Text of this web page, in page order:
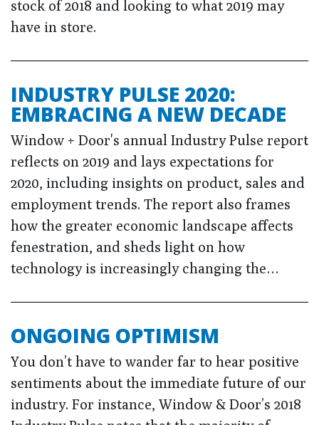
stock of 2018 and looking to what 2019 may
have in store.
INDUSTRY PULSE 2020:
EMBRACING A NEW DECADE
Window + Door's annual Industry Pulse report
reflects on 2019 and lays expectations for
2020, including insights on product, sales and
employment trends. The report also frames
how the greater economic landscape affects
fenestration, and sheds light on how
technology is increasingly changing the…
ONGOING OPTIMISM
You don’t have to wander far to hear positive
sentiments about the immediate future of our
industry. For instance, Window & Door’s 2018